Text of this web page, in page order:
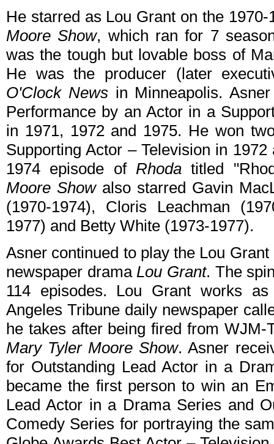
He starred as Lou Grant on the
Moore Show, which ran for 7
was the tough but lovable boss of
He was the producer (later
O'Clock Newsin Minneapolis.
Performance by an Actor in a
in 1971, 1972 and 1975. He won
Supporting Actor – Television in
1974 episode of Rhoda titled
Moore Showalso starred Gavin
(1970-1974), Cloris Leachman
1977) and Betty White (1973-1977).
Asner continued to play the Lou
newspaper dramaLou Grant. The
114 episodes. Lou Grant works
Angeles Tribune daily newspaper
he takes after being fired from
Mary Tyler Moore Show. Asner
for Outstanding Lead Actor in a
became the first person to win an
Lead Actor in a Drama Series and
Comedy Series for portraying the